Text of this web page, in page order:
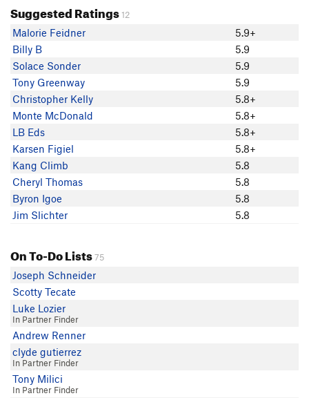
Christopher Czaplicki
Jim Slichter
Rich Sellards
Louis Tremblay
Sam Boyce
Gabe Lewis
Paul Cronin
davidhousky
Kaitlyn Zeichick
Karsen Figiel
Ian M
cragquig Quigley
Suggested Ratings12
Malorie Feidner
5.9+
Billy B
5.9
Solace Sonder
5.9
Tony Greenway
5.9
Christopher Kelly
5.8+
Monte McDonald
5.8+
LB Eds
5.8+
Karsen Figiel
5.8+
Kang Climb
5.8
Cheryl Thomas
5.8
Byron Igoe
5.8
Jim Slichter
5.8
On To-Do Lists75
Joseph Schneider
Scotty Tecate
Luke Lozier
In Partner Finder
Andrew Renner
clyde gutierrez
In Partner Finder
Tony Milici
In Partner Finder